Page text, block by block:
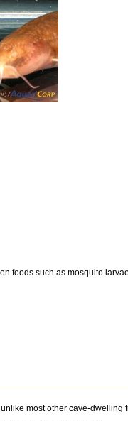
foods such as mosquito
most other cave-dwelling